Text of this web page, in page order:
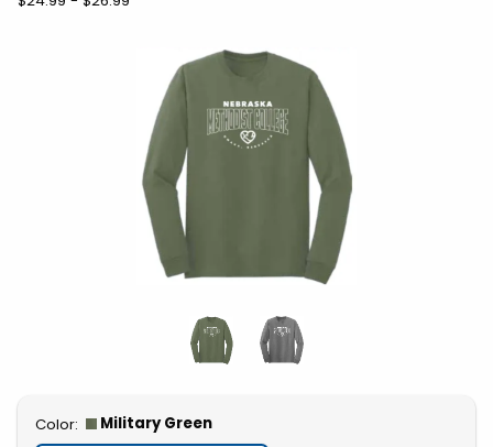
Select
Color: Military Green
Begin product images. Click on product images to enlarge.